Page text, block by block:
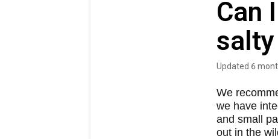
Can
Updated 6
We
we have
and small
out in the